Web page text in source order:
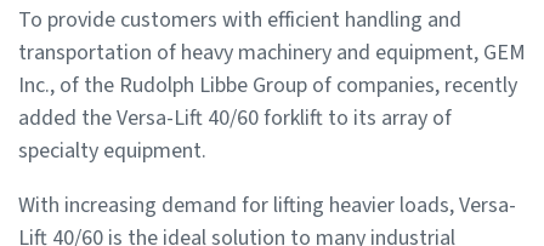
To provide customers with efficient handling and
transportation of heavy machinery and equipment, GEM
Inc., of the Rudolph Libbe Group of companies, recently
added the Versa-Lift 40/60 forklift to its array of
specialty equipment.
With increasing demand for lifting heavier loads, Versa-
Lift 40/60 is the ideal solution to many industrial